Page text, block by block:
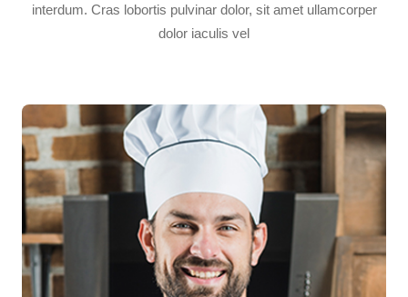
interdum. Cras lobortis pulvinar dolor, sit amet ullamcorper
dolor iaculis vel
Howard Holmes